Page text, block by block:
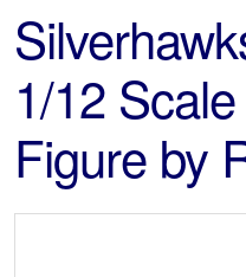
1/12
Figure by